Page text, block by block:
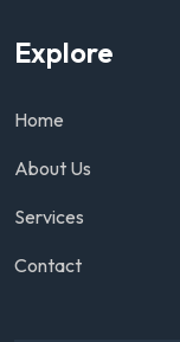
Explore
Home
About Us
Services
Contact